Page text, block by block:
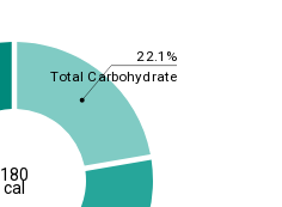
22.1%
Total Carbohydrate
180
cal